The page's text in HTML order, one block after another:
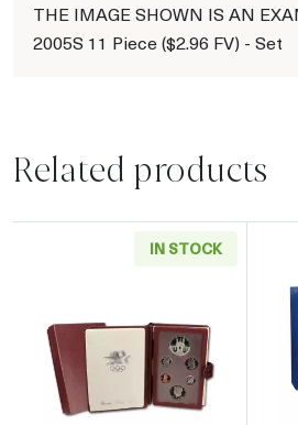
THE IMAGE SHOWN IS AN
2005S 11 Piece ($2.96 FV) - Set
Related products
IN STOCK
Read more